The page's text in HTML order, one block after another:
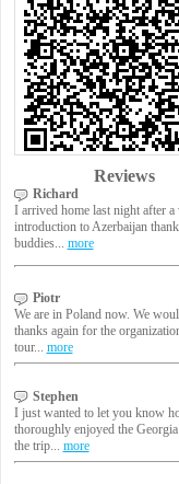
Reviews
Richard
I arrived home last night after a
introduction to Azerbaijan
buddies... more
Piotr
We are in Poland now. We
thanks again for the
tour... more
Stephen
I just wanted to let you know
thoroughly enjoyed the
the trip... more